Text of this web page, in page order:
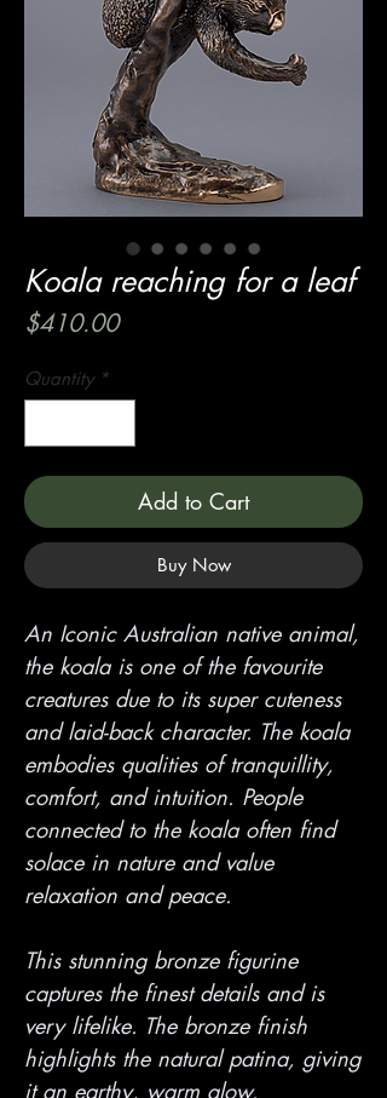
Koala reaching for a leaf
$410.00Price
Quantity *
Add to Cart
Buy Now
An Iconic Australian native animal,
the koala is one of the favourite
creatures due to its super cuteness
and laid-back character. The koala
embodies qualities of tranquillity,
comfort, and intuition. People
connected to the koala often find
solace in nature and value
relaxation and peace.
This stunning bronze figurine
captures the finest details and is
very lifelike. The bronze finish
highlights the natural patina, giving
it an earthy, warm glow.